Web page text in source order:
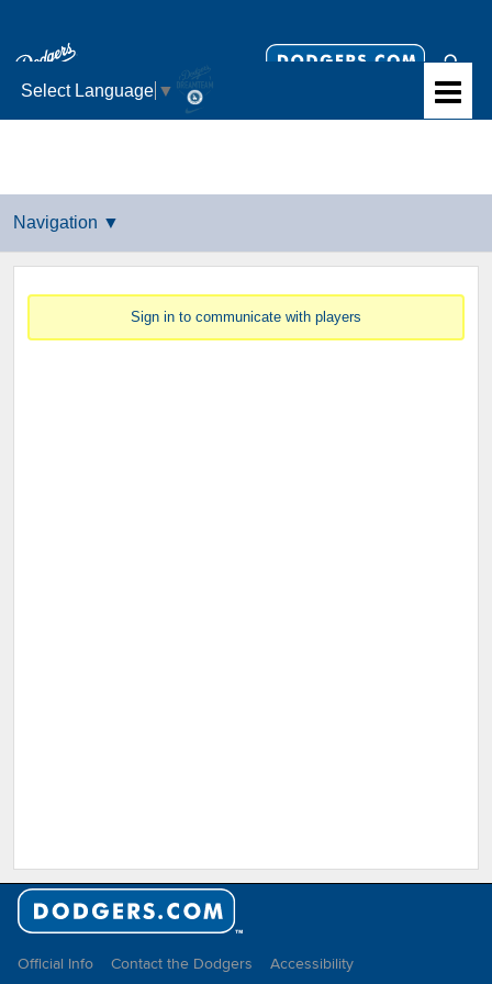
Select Language ▼
Sign in to communicate with players